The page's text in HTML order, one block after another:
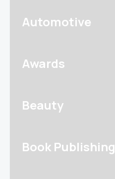
Automotive
Awards
Beauty
Book Publishing